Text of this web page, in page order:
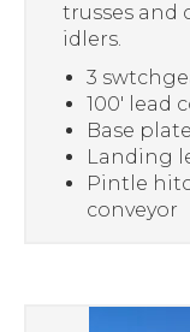
trusses and
idlers.
3
100′ lead
Base plate
Landing
Pintle
conveyor